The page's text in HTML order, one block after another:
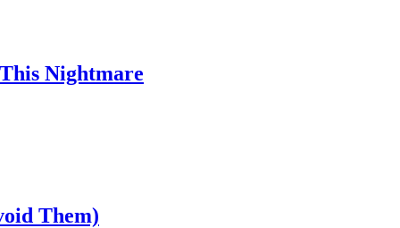
Nightmare
Them)